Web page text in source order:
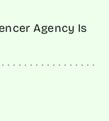
Agency Is